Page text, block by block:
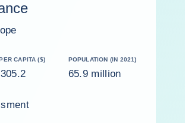
CAPITA ($) POPULATION (IN 2021)
65.9 million